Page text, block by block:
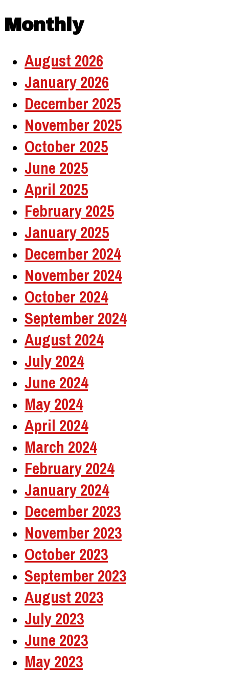
Monthly
August 2026
January 2026
December 2025
November 2025
October 2025
June 2025
April 2025
February 2025
January 2025
December 2024
November 2024
October 2024
September 2024
August 2024
July 2024
June 2024
May 2024
April 2024
March 2024
February 2024
January 2024
December 2023
November 2023
October 2023
September 2023
August 2023
July 2023
June 2023
May 2023